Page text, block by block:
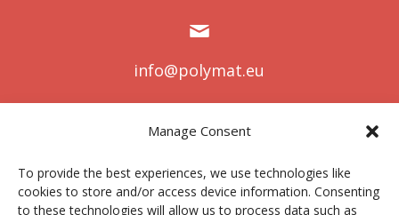
Manage Consent
To provide the best experiences, we use technologies like
cookies to store and/or access device information. Consenting
to these technologies will allow us to process data such as
info@polymat.eu
Avda. Tolosa 72
20.018 Donostia-San Sebastián